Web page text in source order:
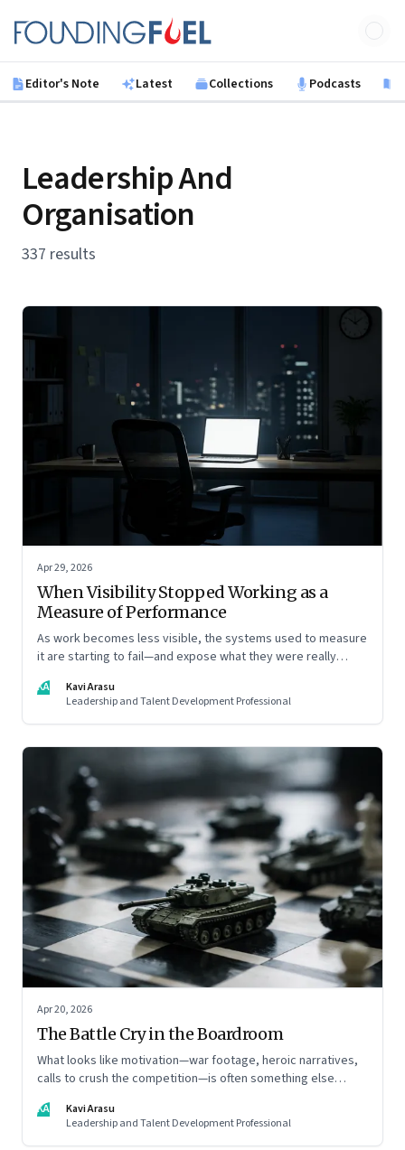
Founding Fuel
Editor's Note Latest Collections Podcasts
Leadership And
Organisation
337 results
Apr 29, 2026
When Visibility Stopped Working as a
Measure of Performance
As work becomes less visible, the systems used to measure
it are starting to fail—and expose what they were really
KA
Kavi Arasu
Leadership and Talent Development Professional
Apr 20, 2026
The Battle Cry in the Boardroom
What looks like motivation—war footage, heroic narratives,
calls to crush the competition—is often something else
see markets, customers, and themselves
KA
Kavi Arasu
Leadership and Talent Development Professional